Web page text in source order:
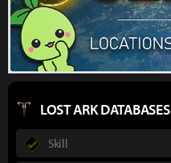
LOST ARK DATABASES
Skill